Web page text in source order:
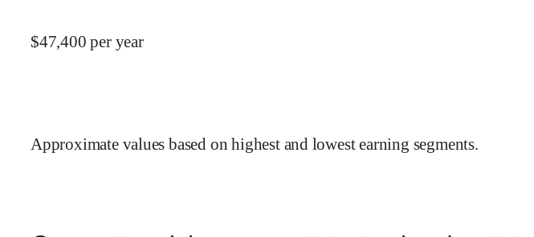
$47,400 per year
Approximate values based on highest and lowest earning segments.